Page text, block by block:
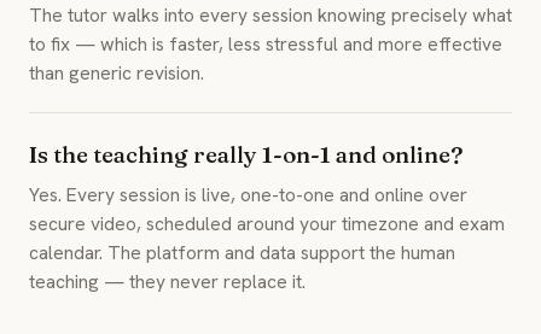
The tutor walks into every session knowing precisely what
to fix — which is faster, less stressful and more effective
than generic revision.
Is the teaching really 1-on-1 and online?
Yes. Every session is live, one-to-one and online over
secure video, scheduled around your timezone and exam
calendar. The platform and data support the human
teaching — they never replace it.